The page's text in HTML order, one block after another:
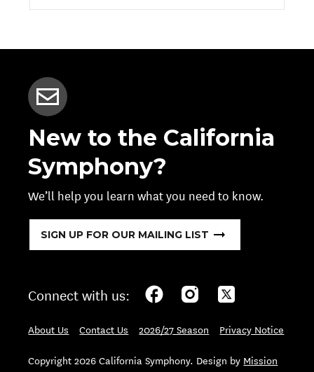
New to the California
Symphony?
We’ll help you learn what you need to know.
SIGN UP FOR OUR MAILING LIST
Connect with us:
About Us Contact Us 2026/27 Season
Privacy Notice
Copyright 2026 California Symphony. Design by Mission